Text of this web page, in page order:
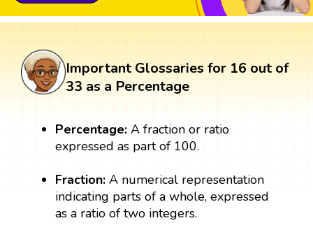
Important Glossaries for 16 out of
33 as a Percentage
Percentage: A fraction or ratio
expressed as part of 100.
Fraction:A numerical representation
indicating parts of a whole, expressed
as a ratio of two integers.